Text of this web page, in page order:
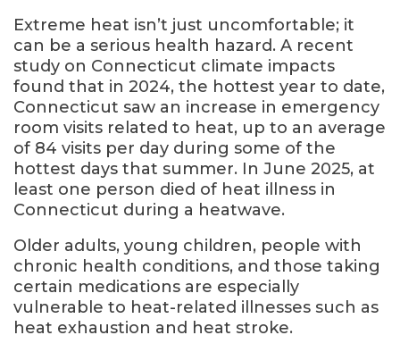
Extreme heat isn’t just uncomfortable; it
can be a serious health hazard. A recent
study on Connecticut climate impacts
found that in 2024, the hottest year to date,
Connecticut saw an increase in emergency
room visits related to heat, up to an average
of 84 visits per day during some of the
hottest days that summer. In June 2025, at
least one person died of heat illness in
Connecticut during a heatwave.
Older adults, young children, people with
chronic health conditions, and those taking
certain medications are especially
vulnerable to heat-related illnesses such as
heat exhaustion and heat stroke.